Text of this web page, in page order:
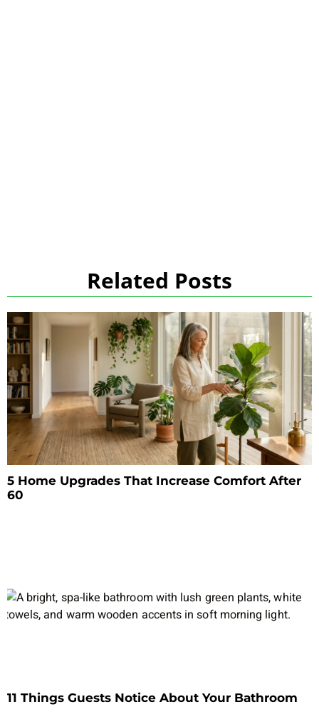
Related Posts
5 Home Upgrades That Increase Comfort After
60
11 Things Guests Notice About Your Bathroom